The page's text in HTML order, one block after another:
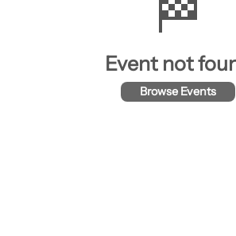
Event not
Browse Events